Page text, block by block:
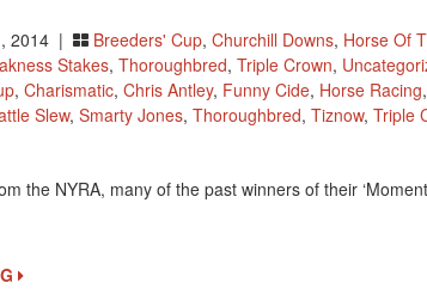
2014 | Breeders' Cup, Churchill Downs, Horse Of
Stakes, Thoroughbred, Triple Crown,
, Charismatic, Chris Antley, Funny Cide, Horse Racing,
Slew, Smarty Jones, Thoroughbred, Tiznow, Triple
the NYRA, many of the past winners of their